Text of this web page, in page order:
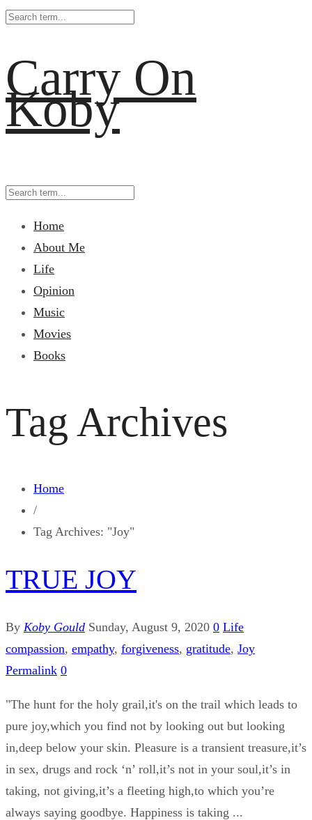
Carry On
Koby
Home
About Me
Life
Opinion
Music
Movies
Books
Tag Archives
Home
/
Tag Archives: "Joy"
TRUE JOY
By Koby Gould Sunday, August 9, 2020 0 Life
compassion, empathy, forgiveness, gratitude, Joy
Permalink 0
"The hunt for the holy grail,it's on the trail which leads to
pure joy,which you find not by looking out but looking
in,deep below your skin. Pleasure is a transient treasure,it’s
in sex, drugs and rock ‘n’ roll,it’s not in your soul,it’s in
taking, not giving,it’s a fleeting high,to which you’re
always saying goodbye. Happiness is taking ...